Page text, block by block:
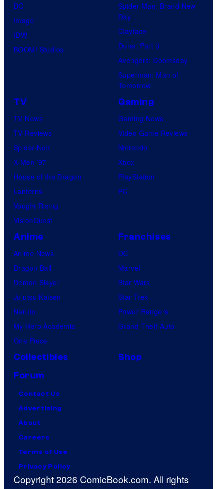
DC
Image
IDW
BOOM! Studios
Spider-Man: Brand New
Day
Clayface
Dune: Part 3
Avengers: Doomsday
Superman: Man of
Tomorrow
TV
TV News
TV Reviews
Spider-Noir
X-Men ’97
House of the Dragon
Lanterns
Vought Rising
VisionQuest
Gaming
Gaming News
Video Game Reviews
Nintendo
Xbox
PlayStation
PC
Anime
Anime News
Dragon Ball
Demon Slayer
Jujutsu Kaisen
Naruto
My Hero Academia
One Piece
Franchises
DC
Marvel
Star Wars
Star Trek
Power Rangers
Grand Theft Auto
Collectibles
Shop
Forum
Contact Us
Advertising
About
Careers
Terms of Use
Privacy Policy
Copyright 2026 ComicBook.com. All rights